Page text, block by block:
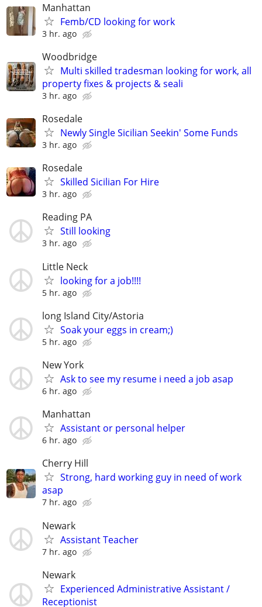
Manhattan
Femb/CD looking for work
3 hr. ago
Woodbridge
Multi skilled tradesman looking for work, all
property fixes & projects & seali
3 hr. ago
Rosedale
Newly Single Sicilian Seekin' Some Funds
3 hr. ago
Rosedale
Skilled Sicilian For Hire
3 hr. ago
Reading PA
Still looking
3 hr. ago
Little Neck
looking for a job!!!!
5 hr. ago
long Island City/Astoria
Soak your eggs in cream;)
5 hr. ago
New York
Ask to see my resume i need a job asap
6 hr. ago
Manhattan
Assistant or personal helper
6 hr. ago
Cherry Hill
Strong, hard working guy in need of work
asap
7 hr. ago
Newark
Assistant Teacher
7 hr. ago
Newark
Experienced Administrative Assistant /
Receptionist